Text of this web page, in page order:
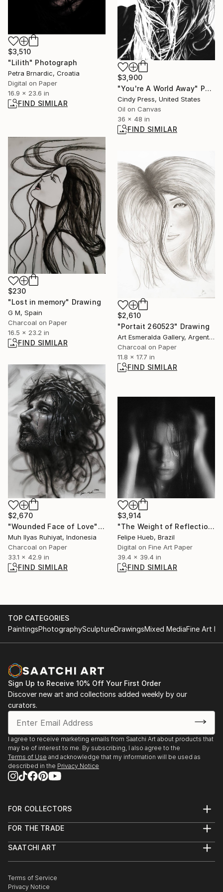
$3,510
"Lilith" Photograph
Petra Brnardic, Croatia
Digital on Paper
16.9 x 23.6 in
FIND SIMILAR
$3,900
"You're A World Away" Painting
Cindy Press, United States
Oil on Canvas
36 x 48 in
FIND SIMILAR
$230
"Lost in memory" Drawing
G M, Spain
Charcoal on Paper
16.5 x 23.2 in
FIND SIMILAR
$2,610
"Portait 260523" Drawing
Art Esmeralda Gallery, Argentina
Charcoal on Paper
11.8 x 17.7 in
FIND SIMILAR
$2,670
"Wounded Face of Love" Drawing
Muh Ilyas Ruhiyat, Indonesia
Charcoal on Paper
33.1 x 42.9 in
FIND SIMILAR
$3,914
"The Weight of Reflection – A Poetic Monochrome Portrait" Photograph
Felipe Hueb, Brazil
Digital on Fine Art Paper
39.4 x 39.4 in
FIND SIMILAR
TOP CATEGORIES
PaintingsPhotographySculptureDrawingsMixed MediaFine Art
Sign Up to Receive 10% Off Your First Order
Discover new art and collections added weekly by our
curators.
I agree to receive marketing emails from Saatchi Art about products that
may be of interest to me. By subscribing, I also agree to the
Terms of Use and acknowledge that my information will be used as
described in the Privacy Notice
FOR COLLECTORS
Help Center
Commissions
Curated Collections
Gift Card
FOR THE TRADE
Trade Program
Healthcare
Multi Family & Residential
SAATCHI ART
The Other Art Fair
Sell on Saatchi Art
Terms of Service
Privacy Notice